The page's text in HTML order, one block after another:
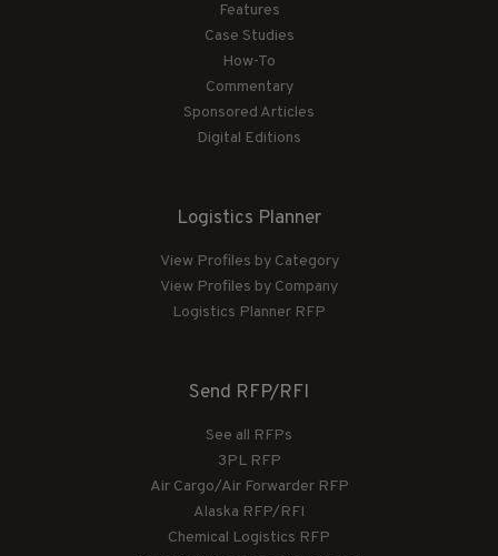
Features
Case Studies
How-To
Commentary
Sponsored Articles
Digital Editions
Logistics Planner
View Profiles by Category
View Profiles by Company
Logistics Planner RFP
Send RFP/RFI
See all RFPs
3PL RFP
Air Cargo/Air Forwarder RFP
Alaska RFP/RFI
Chemical Logistics RFP